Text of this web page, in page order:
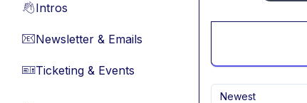
👋Intros
📧Newsletter & Emails
🎫Ticketing & Events
Newest